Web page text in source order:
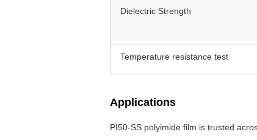
Dielectric Strength
Temperature resistance test
Applications
PI50-SS polyimide film is trusted